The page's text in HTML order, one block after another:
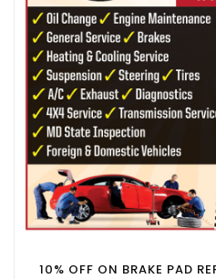
10% OFF ON BRAKE PAD